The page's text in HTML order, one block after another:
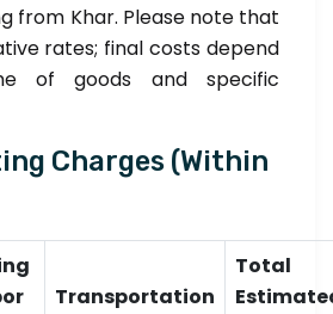
from Khar. Please note that
rates; final costs depend
of goods and specific
Charges (Within
Transportation
Total